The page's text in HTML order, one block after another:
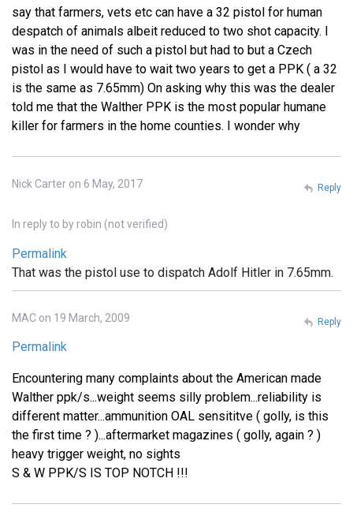
say that farmers, vets etc can have a 32 pistol for human
despatch of animals albeit reduced to two shot capacity. I
was in the need of such a pistol but had to but a Czech
pistol as I would have to wait two years to get a PPK ( a 32
is the same as 7.65mm) On asking why this was the dealer
told me that the Walther PPK is the most popular humane
killer for farmers in the home counties. I wonder why
Nick Carter on 6 May, 2017
In reply to by robin (not verified)
Permalink
That was the pistol use to dispatch Adolf Hitler in 7.65mm.
Reply
MAC on 19 March, 2009
Permalink
Encountering many complaints about the American made
Walther ppk/s...weight seems silly problem...reliability is
different matter...ammunition OAL sensititve ( golly, is this
the first time ? )...aftermarket magazines ( golly, again ? )
heavy trigger weight, no sights
S & W PPK/S IS TOP NOTCH !!!
Reply